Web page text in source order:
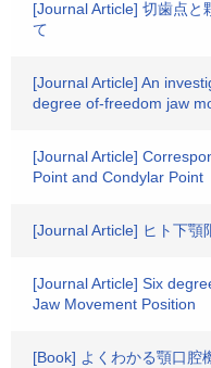
[Journal Article] 切歯点と
て
[Journal Article] An
degree of-freedom jaw
[Journal Article]
Point and Condylar Point
[Journal Article] ヒト下顎
[Journal Article] Six
Jaw Movement Position
[Book] よくわかる顎口腔